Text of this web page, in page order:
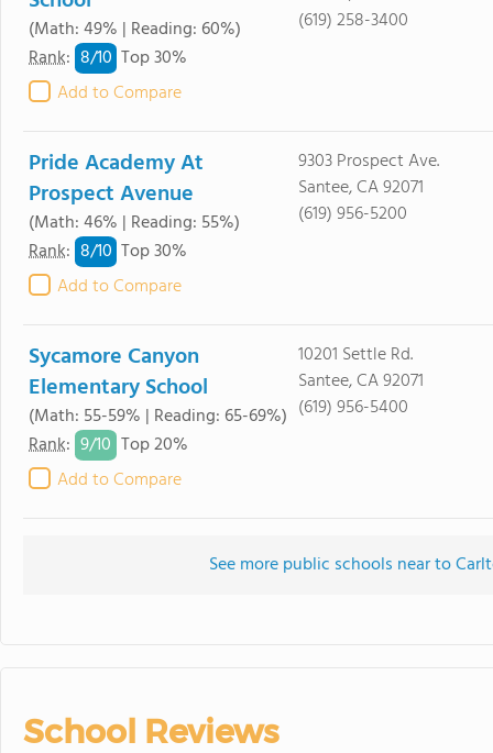
(Math: 49% | Reading: 60%)
Rank: 8/10 Top 30%
Add to Compare
(619) 258-3400
Pride Academy At
Prospect Avenue
(Math: 46% | Reading: 55%)
Rank: 8/10 Top 30%
Add to Compare
9303 Prospect Ave.
Santee, CA 92071
(619) 956-5200
Sycamore Canyon
Elementary School
(Math: 55-59% | Reading: 65-69%)
Rank: 9/10 Top 20%
Add to Compare
10201 Settle Rd.
Santee, CA 92071
(619) 956-5400
See more public schools near to
School Reviews